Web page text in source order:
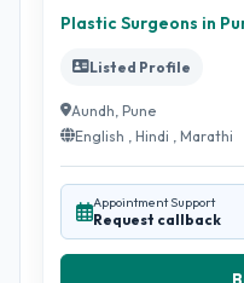
Plastic Surgeons in
Listed Profile
Aundh, Pune
English , Hindi , Marathi
Appointment Support
Request callback